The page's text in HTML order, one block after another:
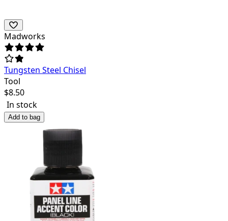
Madworks
Tungsten Steel Chisel
Tool
$8.50
In stock
Add to bag